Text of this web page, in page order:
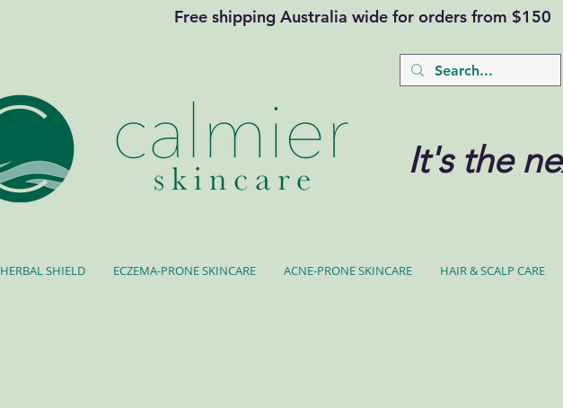
Free shipping Australia wide for orders from $150
It's the
HERBAL SHIELD ECZEMA-PRONE SKINCARE ACNE-PRONE SKINCARE HAIR & SCALP CARE